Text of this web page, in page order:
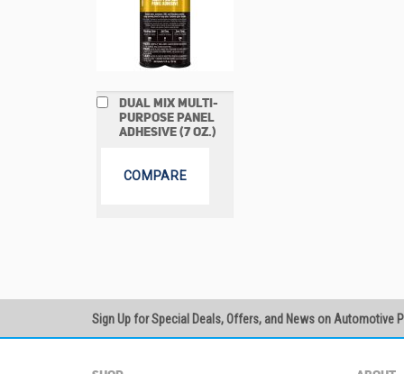
DUAL MIX MULTI-
PURPOSE PANEL
ADHESIVE (7 OZ.)
Add
to
Cart
COMPARE
Sign Up for Special Deals, Offers, and News on Automotive